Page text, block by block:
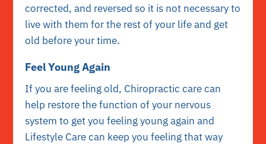
corrected, and reversed so it is not necessary to
live with them for the rest of your life and get
old before your time.
Feel Young Again
If you are feeling old, Chiropractic care can
help restore the function of your nervous
system to get you feeling young again and
Lifestyle Care can keep you feeling that way